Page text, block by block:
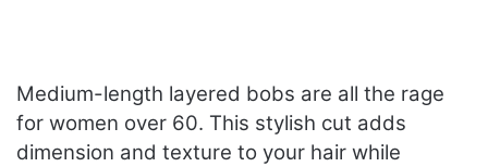
Medium-length layered bobs are all the rage
for women over 60. This stylish cut adds
dimension and texture to your hair while